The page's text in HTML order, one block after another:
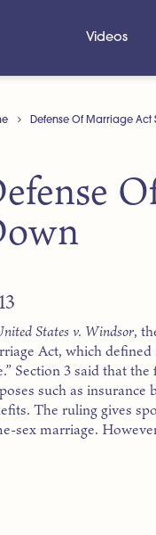
Videos
Defense Of Marriage Act
States v. Windsor,
Act, which defined
Section 3 said that
such as insurance
The ruling gives
sex marriage.